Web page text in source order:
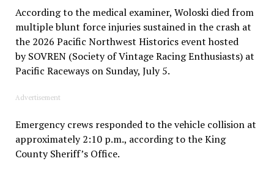
According to the medical examiner, Woloski died from
multiple blunt force injuries sustained in the crash at
the 2026 Pacific Northwest Historics event hosted
by SOVREN (Society of Vintage Racing Enthusiasts) at
Pacific Raceways on Sunday, July 5.
Advertisement
Emergency crews responded to the vehicle collision at
approximately 2:10 p.m., according to the King
County Sheriff’s Office.